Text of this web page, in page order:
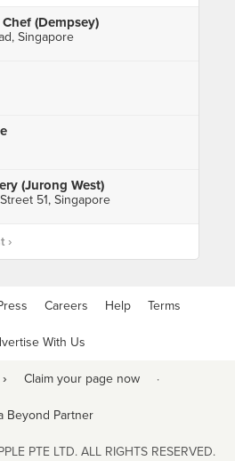
(Dempsey)
Singapore
(Jurong West)
51, Singapore
›
Careers Help Terms
With Us
Claim your page now ·
Beyond Partner
PTE LTD. ALL RIGHTS RESERVED.